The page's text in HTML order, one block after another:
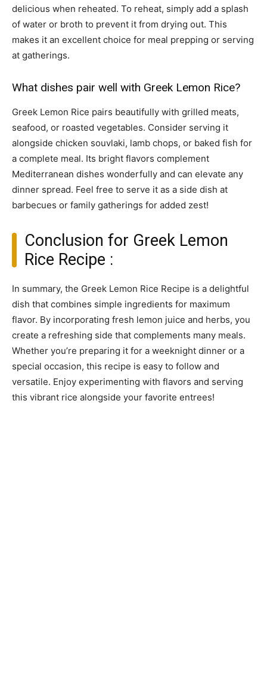
delicious when reheated. To reheat, simply add a splash
of water or broth to prevent it from drying out. This
makes it an excellent choice for meal prepping or serving
at gatherings.
What dishes pair well with Greek Lemon Rice?
Greek Lemon Rice pairs beautifully with grilled meats,
seafood, or roasted vegetables. Consider serving it
alongside chicken souvlaki, lamb chops, or baked fish for
a complete meal. Its bright flavors complement
Mediterranean dishes wonderfully and can elevate any
dinner spread. Feel free to serve it as a side dish at
barbecues or family gatherings for added zest!
Conclusion for Greek Lemon
Rice Recipe :
In summary, the Greek Lemon Rice Recipe is a delightful
dish that combines simple ingredients for maximum
flavor. By incorporating fresh lemon juice and herbs, you
create a refreshing side that complements many meals.
Whether you’re preparing it for a weeknight dinner or a
special occasion, this recipe is easy to follow and
versatile. Enjoy experimenting with flavors and serving
this vibrant rice alongside your favorite entrees!